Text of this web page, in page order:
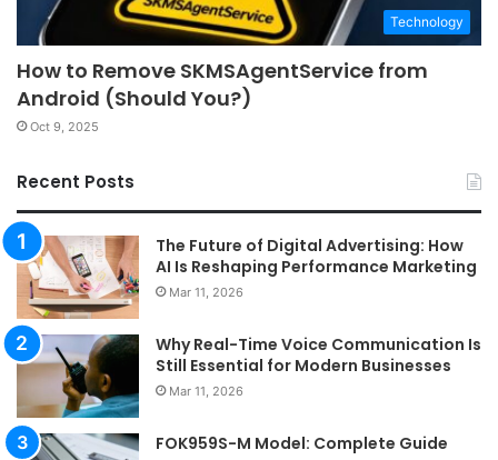
Technology
How to Remove SKMSAgentService from
Android (Should You?)
Oct 9, 2025
Recent Posts
The Future of Digital Advertising: How
AI Is Reshaping Performance Marketing
Mar 11, 2026
Why Real-Time Voice Communication Is
Still Essential for Modern Businesses
Mar 11, 2026
FOK959S-M Model: Complete Guide